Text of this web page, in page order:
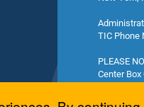
TIC Phone
PLEASE
Center